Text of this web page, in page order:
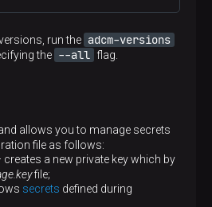
run the adcm-versions
the --all flag.
allows you to manage secrets
file as follows:
creates a new private key which by
file;
secrets defined during